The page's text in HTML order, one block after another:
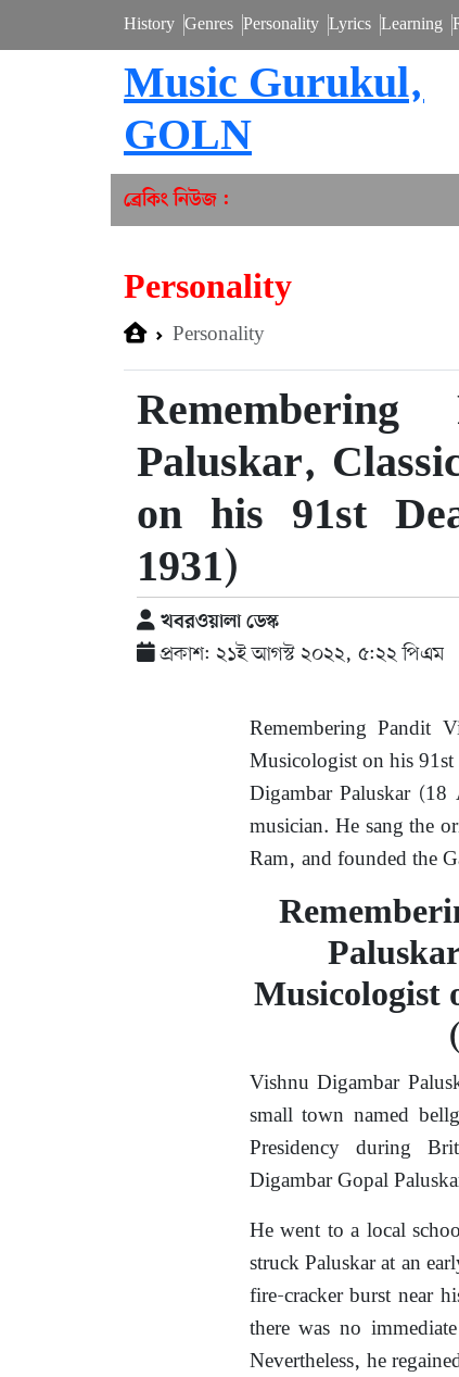
History Genres Personality Lyrics Learning
Music Gurukul,
GOLN
ব্রেকিং নিউজ :
Personality
Personality
Paluskar,
on his 91st
1931)
খবরওয়ালা ডেস্ক
প্রকাশ: ২১ই আগস্ট ২০২২, ৫:২২ পিএম
Remembering Pandit
Musicologist on his
Digambar Paluskar
musician. He sang the
Ram, and founded the
Musicologist
Vishnu Digambar
small town named
Presidency during
Digambar Gopal
He went to a local
struck Paluskar at an
fire-cracker burst near
there was no
Nevertheless, he